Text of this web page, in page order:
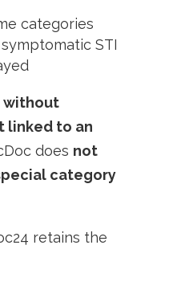
categories
STI
without
linked to an
does not
category
retains the